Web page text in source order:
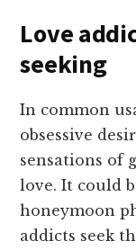
Love
seeking
In common
obsessive
sensations of
love. It could
honeymoon
addicts seek